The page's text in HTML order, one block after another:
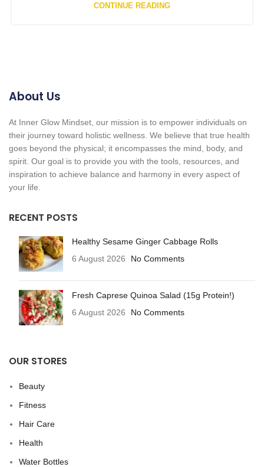
CONTINUE READING
About Us
At Inner Glow Mindset, our mission is to empower individuals on
their journey toward holistic wellness. We believe that true health
goes beyond the physical; it encompasses the mind, body, and
spirit. Our goal is to provide you with the tools, resources, and
inspiration to achieve balance and harmony in every aspect of
your life.
RECENT POSTS
Healthy Sesame Ginger Cabbage Rolls
6 August 2026
No Comments
Fresh Caprese Quinoa Salad (15g Protein!)
6 August 2026
No Comments
OUR STORES
Beauty
Fitness
Hair Care
Health
Water Bottles